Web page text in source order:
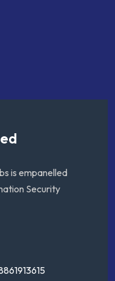
is empanelled
Security